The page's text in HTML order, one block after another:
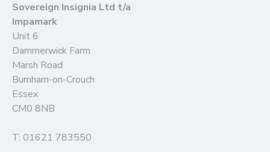
Sovereign Insignia Ltd t/a
Impamark
Unit 6
Dammerwick Farm
Marsh Road
Burnham-on-Crouch
Essex
CM0 8NB
T: 01621 783550